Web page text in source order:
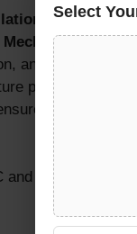
Technics), a
Mechanical
and optimization
projects,
systems
and ventilation
Select